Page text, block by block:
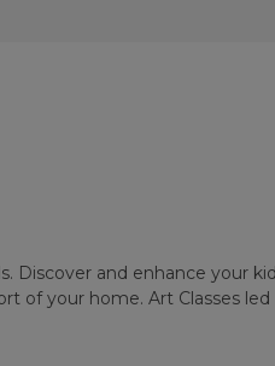
Discover and enhance your
of your home. Art Classes led